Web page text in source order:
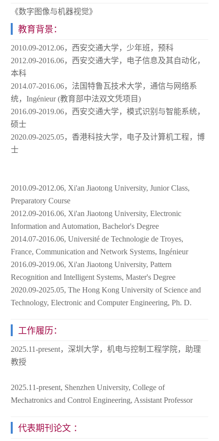
《数字图像与机器视觉》
教育背景：
2010.09-2012.06，西安交通大学，少年班，预科
2012.09-2016.06，西安交通大学，电子信息及其自动化，
本科
2014.07-2016.06，法国特鲁瓦技术大学，通信与网络系
统，Ingénieur (教育部中法双文凭项目)
2016.09-2019.06，西安交通大学，模式识别与智能系统，
硕士
2020.09-2025.05，香港科技大学，电子及计算机工程，博
士
2010.09-2012.06, Xi'an Jiaotong University, Junior Class,
Preparatory Course
2012.09-2016.06, Xi'an Jiaotong University, Electronic
Information and Automation, Bachelor's Degree
2014.07-2016.06, Université de Technologie de Troyes,
France, Communication and Network Systems, Ingénieur
2016.09-2019.06, Xi'an Jiaotong University, Pattern
Recognition and Intelligent Systems, Master's Degree
2020.09-2025.05, The Hong Kong University of Science and
Technology, Electronic and Computer Engineering, Ph. D.
工作履历：
2025.11-present，深圳大学，机电与控制工程学院，助理
教授
2025.11-present, Shenzhen University, College of
Mechatronics and Control Engineering, Assistant Professor
代表期刊论文 ：